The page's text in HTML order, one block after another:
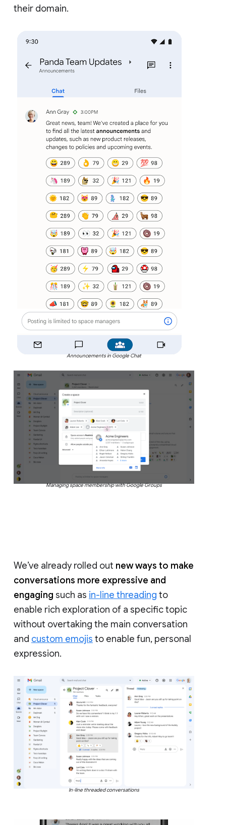
their domain.
Announcements in Google Chat
Managing space membership with Google Groups
We’ve already rolled out new ways to make
conversations more expressive and
engaging such as in-line threading to
enable rich exploration of a specific topic
without overtaking the main conversation
and custom emojis to enable fun, personal
expression.
In-line threaded conversations